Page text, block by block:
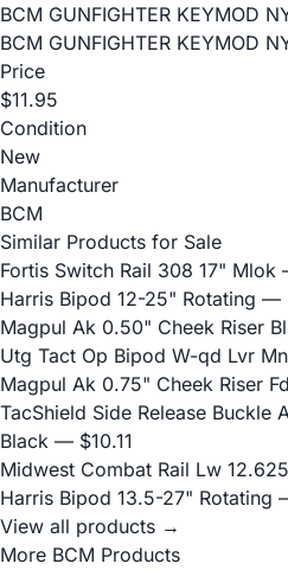
BCM GUNFIGHTER KEYMOD
BCM GUNFIGHTER KEYMOD
Price
$11.95
Condition
New
Manufacturer
BCM
Similar Products for Sale
Fortis Switch Rail 308 17" Mlok
Harris Bipod 12-25" Rotating —
Magpul Ak 0.50" Cheek Riser
Utg Tact Op Bipod W-qd Lvr
Magpul Ak 0.75" Cheek Riser
TacShield Side Release Buckle
Black — $10.11
Midwest Combat Rail Lw
Harris Bipod 13.5-27" Rotating
View all products →
More BCM Products